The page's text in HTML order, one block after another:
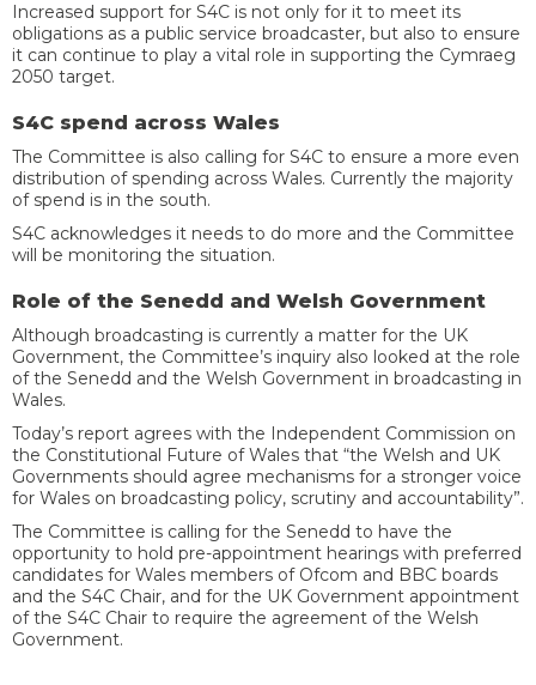
Increased support for S4C is not only for it to meet its
obligations as a public service broadcaster, but also to ensure
it can continue to play a vital role in supporting the Cymraeg
2050 target.
S4C spend across Wales
The Committee is also calling for S4C to ensure a more even
distribution of spending across Wales. Currently the majority
of spend is in the south.
S4C acknowledges it needs to do more and the Committee
will be monitoring the situation.
Role of the Senedd and Welsh Government
Although broadcasting is currently a matter for the UK
Government, the Committee’s inquiry also looked at the role
of the Senedd and the Welsh Government in broadcasting in
Wales.
Today’s report agrees with the Independent Commission on
the Constitutional Future of Wales that “the Welsh and UK
Governments should agree mechanisms for a stronger voice
for Wales on broadcasting policy, scrutiny and accountability”.
The Committee is calling for the Senedd to have the
opportunity to hold pre-appointment hearings with preferred
candidates for Wales members of Ofcom and BBC boards
and the S4C Chair, and for the UK Government appointment
of the S4C Chair to require the agreement of the Welsh
Government.